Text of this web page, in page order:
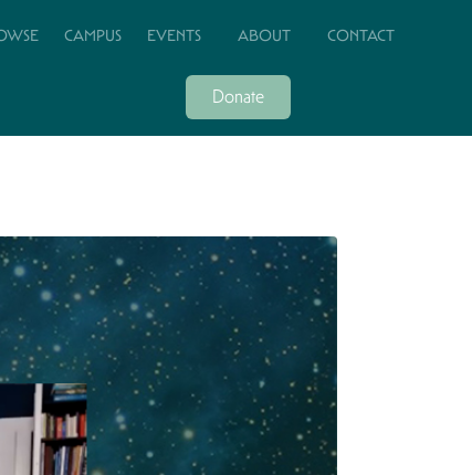
CAMPUS EVENTS ABOUT CONTACT
Donate